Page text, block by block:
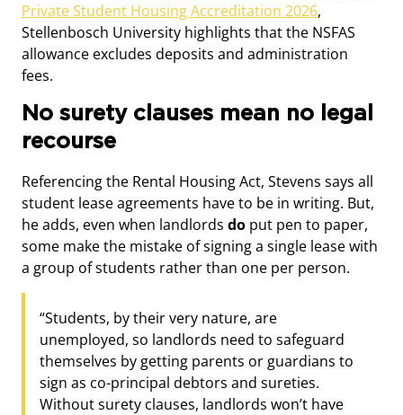
Private Student Housing Accreditation 2026,
Stellenbosch University highlights that the NSFAS
allowance excludes deposits and administration
fees.
No surety clauses mean no legal
recourse
Referencing the Rental Housing Act, Stevens says all
student lease agreements have to be in writing. But,
he adds, even when landlords do put pen to paper,
some make the mistake of signing a single lease with
a group of students rather than one per person.
“Students, by their very nature, are
unemployed, so landlords need to safeguard
themselves by getting parents or guardians to
sign as co-principal debtors and sureties.
Without surety clauses, landlords won’t have